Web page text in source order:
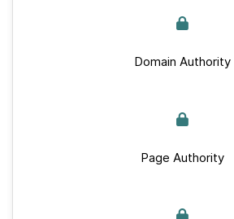
Domain Authority
Page Authority